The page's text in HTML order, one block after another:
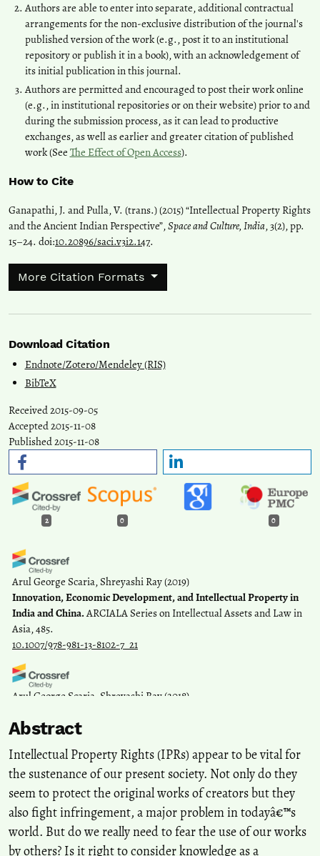
Authors are able to enter into separate, additional contractual
arrangements for the non-exclusive distribution of the journal's
published version of the work (e.g., post it to an institutional
repository or publish it in a book), with an acknowledgement of
its initial publication in this journal.
Authors are permitted and encouraged to post their work online
(e.g., in institutional repositories or on their website) prior to and
during the submission process, as it can lead to productive
exchanges, as well as earlier and greater citation of published
work (See The Effect of Open Access).
How to Cite
Ganapathi, J. and Pulla, V. (trans.) (2015) “Intellectual Property Rights
and the Ancient Indian Perspective”,Space and Culture, India, 3(2), pp.
15–24. doi:10.20896/saci.v3i2.147.
More Citation Formats
Download Citation
Endnote/Zotero/Mendeley (RIS)
BibTeX
Received 2015-09-05
Accepted 2015-11-08
Published 2015-11-08
2 0 0
Arul George Scaria, Shreyashi Ray(2019)
Innovation, Economic Development, and Intellectual Property in
India and China.ARCIALA Series on Intellectual Assets and Law in
Asia, 485.
10.1007/978-981-13-8102-7_21
Arul George Scaria, Shreyashi Ray (2018)
Electronic Journal.
Abstract
Intellectual Property Rights (IPRs) appear to be vital for
the sustenance of our present society. Not only do they
seem to protect the original works of creators but they
also fight infringement, a major problem in todayâ€™s
world. But do we really need to fear the use of our works
by others? Is it right to consider knowledge as a